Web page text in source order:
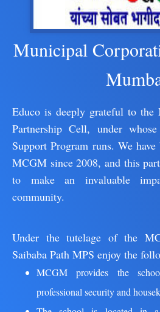
Municipal
Educo is deeply grateful to
Partnership Cell, under
Support Program runs. We
MCGM since 2008, and this
to make an invaluable
community.
Under the tutelage of the
Saibaba Path MPS enjoy the
MCGM provides the
professional security and